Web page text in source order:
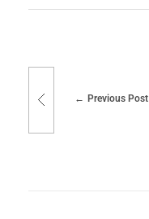
Previous Post